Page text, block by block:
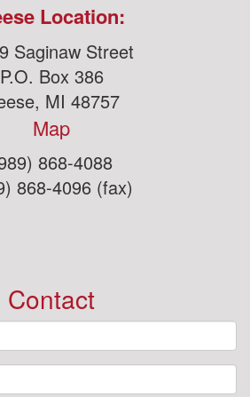
Location:
Saginaw Street
P.O. Box 386
MI 48757
Map
868-4088
868-4096 (fax)
Contact